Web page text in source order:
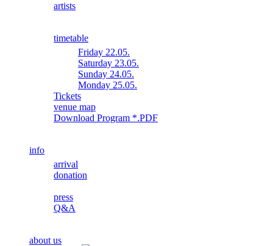
artists
timetable
Friday 22.05.
Saturday 23.05.
Sunday 24.05.
Monday 25.05.
Tickets
venue map
Download Program *.PDF
info
arrival
donation
press
Q&A
about us